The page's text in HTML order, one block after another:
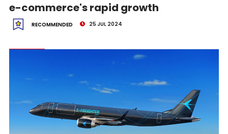
e-commerce's rapid growth
RECOMMENDED 25 JUL 2024